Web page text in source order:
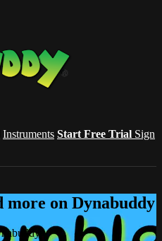
Instruments Start Free Trial Sign
more on Dynabuddy